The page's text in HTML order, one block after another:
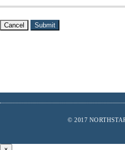
Cancel Submit
© 2017